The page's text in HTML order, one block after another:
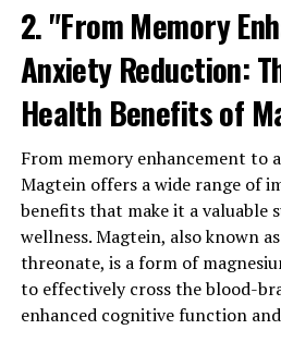
2. "From Memory
Anxiety Reduction:
Health Benefits of
From memory enhancement to
Magtein offers a wide range of
benefits that make it a valuable
wellness. Magtein, also known
threonate, is a form of
to effectively cross the blood-
enhanced cognitive function